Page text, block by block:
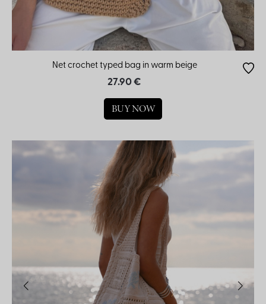
Net crochet typed bag in warm beige
27.90 €
BUY NOW